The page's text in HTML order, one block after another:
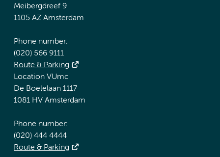
Meibergdreef 9
1105 AZ Amsterdam
Phone number:
(020) 566 9111
Route & Parking
Location VUmc
De Boelelaan 1117
1081 HV Amsterdam
Phone number:
(020) 444 4444
Route & Parking